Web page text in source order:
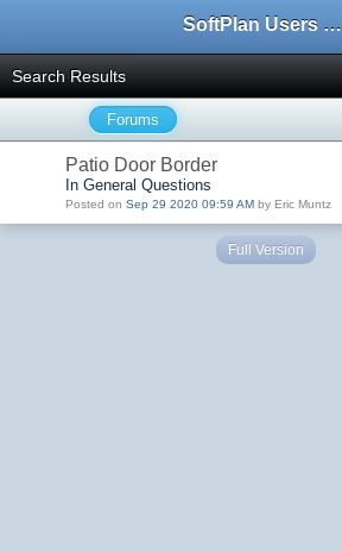
SoftPlan Users Forum
Search Results
Forums
Patio Door Border
In General Questions
Posted on Sep 29 2020 09:59 AM by Eric Muntz
Full Version